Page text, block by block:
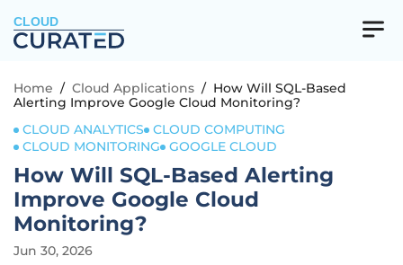
CLOUD
Home / Cloud Applications / How Will SQL-Based
Alerting Improve Google Cloud Monitoring?
CLOUD ANALYTICS
CLOUD COMPUTING
CLOUD MONITORING
GOOGLE CLOUD
How Will SQL-Based Alerting
Improve Google Cloud
Monitoring?
Jun 30, 2026